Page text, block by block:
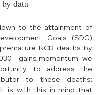
data
to the attainment of
Goals (SDG)
NCD deaths by
momentum, we
to address the
to these deaths:
is with this in mind that